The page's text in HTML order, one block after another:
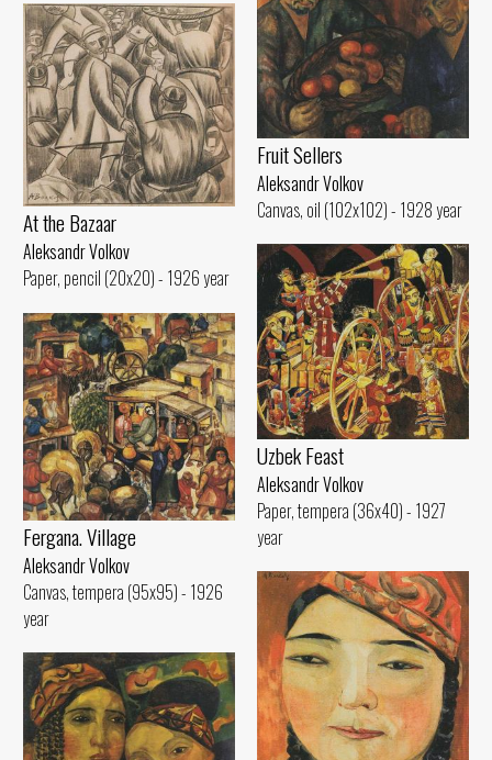
Fruit Sellers
Aleksandr Volkov
Canvas, oil (102x102) - 1928 year
At the Bazaar
Aleksandr Volkov
Paper, pencil (20x20) - 1926 year
Uzbek Feast
Aleksandr Volkov
Paper, tempera (36x40) - 1927
year
Fergana. Village
Aleksandr Volkov
Canvas, tempera (95x95) - 1926
year